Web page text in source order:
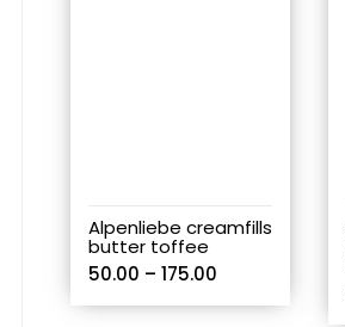
Alpenliebe creamfills
butter toffee
50.00 – 175.00